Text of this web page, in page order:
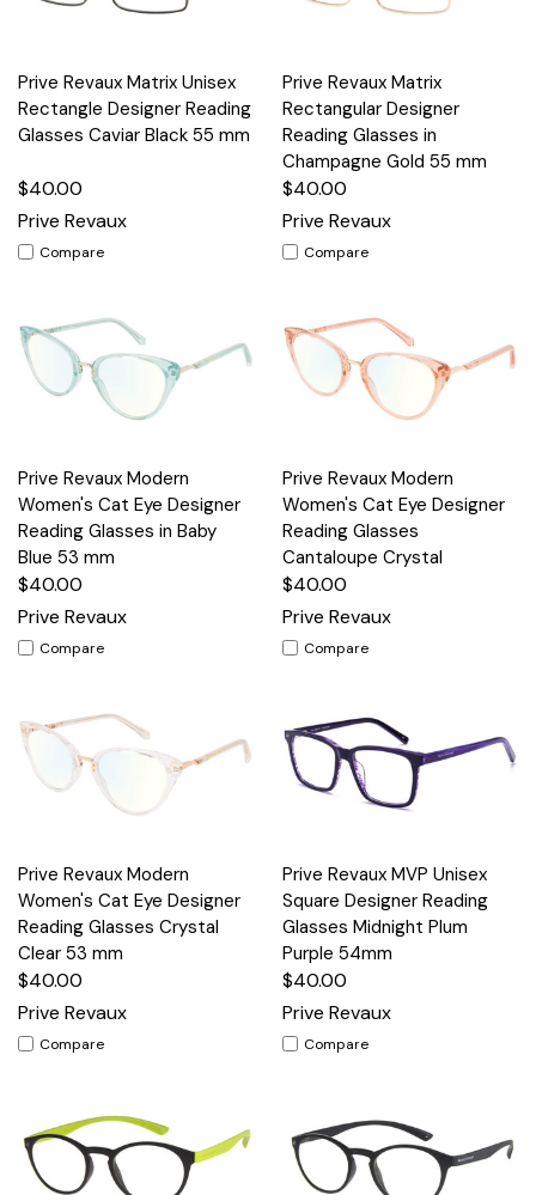
Prive Revaux Matrix Unisex
Rectangle Designer Reading
Glasses Caviar Black 55 mm
$40.00
Prive Revaux
Compare
Prive Revaux Matrix
Rectangular Designer
Reading Glasses in
Champagne Gold 55 mm
$40.00
Prive Revaux
Compare
Prive Revaux Modern
Women's Cat Eye Designer
Reading Glasses in Baby
Blue 53 mm
$40.00
Prive Revaux
Compare
Prive Revaux Modern
Women's Cat Eye Designer
Reading Glasses
Cantaloupe Crystal
$40.00
Prive Revaux
Compare
Prive Revaux Modern
Women's Cat Eye Designer
Reading Glasses Crystal
Clear 53 mm
$40.00
Prive Revaux
Compare
Prive Revaux MVP Unisex
Square Designer Reading
Glasses Midnight Plum
Purple 54mm
$40.00
Prive Revaux
Compare